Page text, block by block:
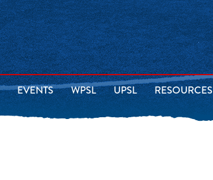
EVENTS WPSL UPSL RESOURCES